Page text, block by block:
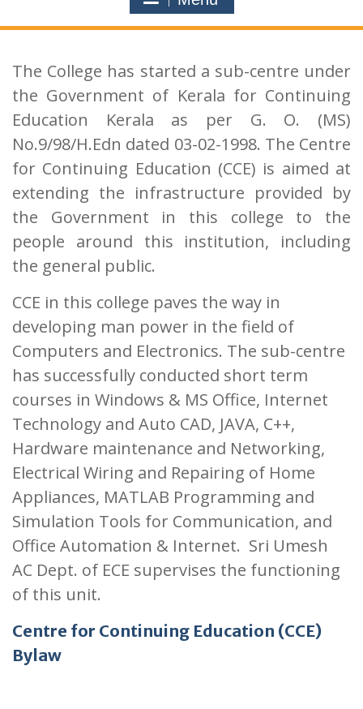
The College has started a sub-centre under
the Government of Kerala for Continuing
Education Kerala as per G. O. (MS)
No.9/98/H.Edn dated 03-02-1998. The Centre
for Continuing Education (CCE) is aimed at
extending the infrastructure provided by
the Government in this college to the
people around this institution, including
the general public.
CCE in this college paves the way in
developing man power in the field of
Computers and Electronics. The sub-centre
has successfully conducted short term
courses in Windows & MS Office, Internet
Technology and Auto CAD, JAVA, C++,
Hardware maintenance and Networking,
Electrical Wiring and Repairing of Home
Appliances, MATLAB Programming and
Simulation Tools for Communication, and
Office Automation & Internet. Sri Umesh
AC Dept. of ECE supervises the functioning
of this unit.
Centre for Continuing Education (CCE)
Bylaw